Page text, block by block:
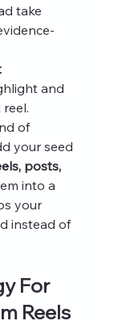
take
and
of
your seed
posts,
into a
your
instead of
For
Reels